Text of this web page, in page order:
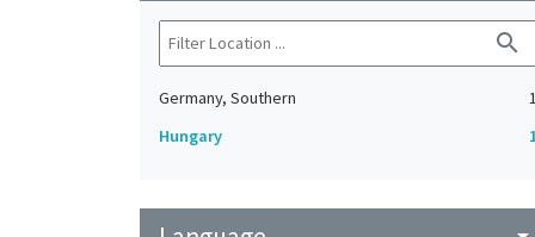
search
Germany, Southern
1
Hungary